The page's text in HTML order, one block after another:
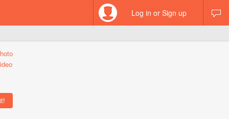
Log in or Sign up